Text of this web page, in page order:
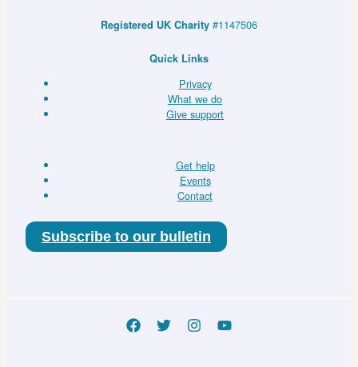
Registered UK Charity #1147506
Quick Links
Privacy
What we do
Give support
Get help
Events
Contact
Subscribe to our bulletin